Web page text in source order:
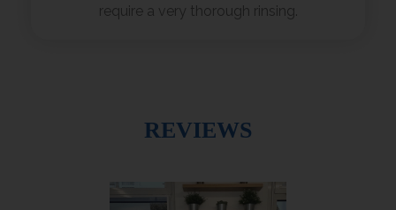
require a very thorough rinsing.
REVIEWS